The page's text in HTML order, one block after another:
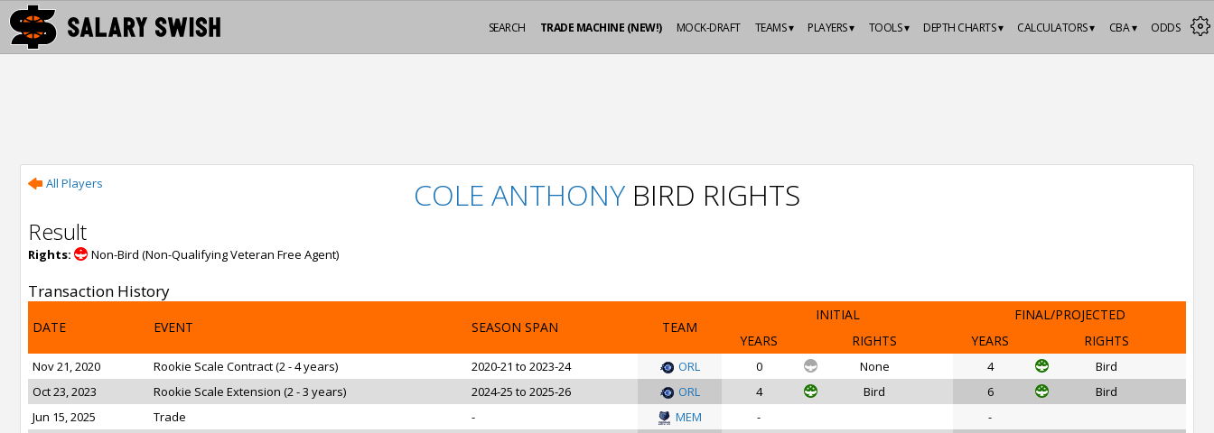
ODDS
CBA ▾
CALCULATORS ▾
DEPTH CHARTS ▾
TOOLS ▾
PLAYERS ▾
TEAMS ▾
MOCK-DRAFT
TRADE MACHINE (NEW!)
SEARCH
All Players COLE ANTHONY BIRD RIGHTS
Result
Rights: Non-Bird (Non-Qualifying Veteran Free Agent)
Transaction History
DATE EVENT SEASON SPAN TEAM
INITIAL
FINAL/PROJECTED
YEARS
RIGHTS YEARS RIGHTS
Nov 21, 2020 Rookie Scale Contract (2 - 4 years) 2020-21 to 2023-24 ORL 0 None 4
Bird
Oct 23, 2023
Rookie Scale Extension (2 - 3 years) 2024-25 to 2025-26 ORL 4 Bird 6
Bird
Jun 15, 2025
Trade - MEM -
-